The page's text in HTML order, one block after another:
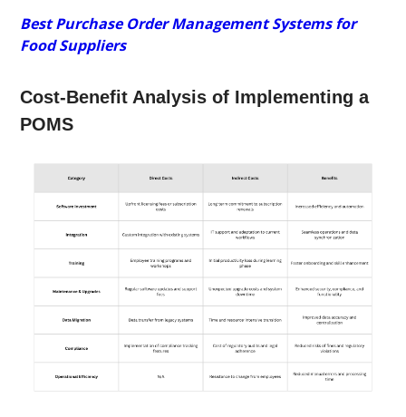
Best Purchase Order Management Systems for
Food Suppliers
Cost-Benefit Analysis of Implementing a
POMS